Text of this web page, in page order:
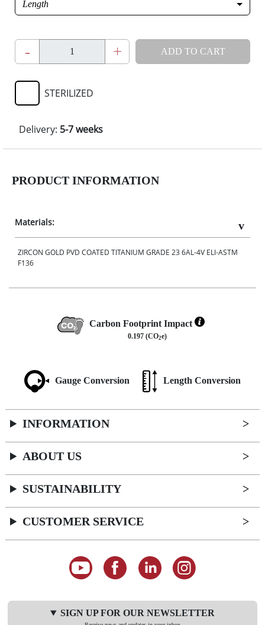
Length
- + ADD TO CART
STERILIZED
Delivery: 5-7 weeks
PRODUCT INFORMATION
Materials:
ZIRCON GOLD PVD COATED TITANIUM GRADE 23 6AL-4V ELI-ASTM
F136
Carbon Footprint Impact
0.197 (CO2e)
Gauge Conversion Length Conversion
INFORMATION
ABOUT US
SUSTAINABILITY
CUSTOMER SERVICE
SIGN UP FOR OUR NEWSLETTER